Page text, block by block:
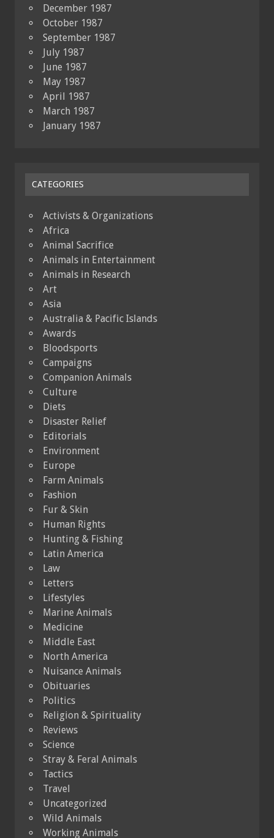
December 1987
October 1987
September 1987
July 1987
June 1987
May 1987
April 1987
March 1987
January 1987
CATEGORIES
Activists & Organizations
Africa
Animal Sacrifice
Animals in Entertainment
Animals in Research
Art
Asia
Australia & Pacific Islands
Awards
Bloodsports
Campaigns
Companion Animals
Culture
Diets
Disaster Relief
Editorials
Environment
Europe
Farm Animals
Fashion
Fur & Skin
Human Rights
Hunting & Fishing
Latin America
Law
Letters
Lifestyles
Marine Animals
Medicine
Middle East
North America
Nuisance Animals
Obituaries
Politics
Religion & Spirituality
Reviews
Science
Stray & Feral Animals
Tactics
Travel
Uncategorized
Wild Animals
Working Animals